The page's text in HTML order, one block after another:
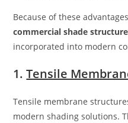
Because of these
commercial shade
incorporated into modern
1.Tensile
Tensile membrane
modern shading solutions.